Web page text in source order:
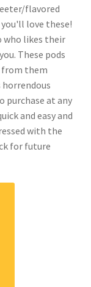
flavored
love these!
who likes their
These pods
from them
purchase at any
and easy and
with the
for future